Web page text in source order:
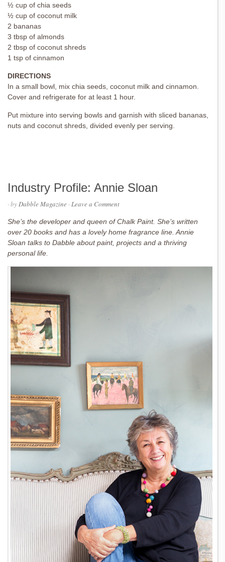
½ cup of chia seeds
½ cup of coconut milk
2 bananas
3 tbsp of almonds
2 tbsp of coconut shreds
1 tsp of cinnamon
DIRECTIONS
In a small bowl, mix chia seeds, coconut milk and cinnamon.
Cover and refrigerate for at least 1 hour.
Put mixture into serving bowls and garnish with sliced bananas,
nuts and coconut shreds, divided evenly per serving.
Industry Profile: Annie Sloan
· byDabble Magazine ·Leave a Comment
She’s the developer and queen of Chalk Paint. She’s written
over 20 books and has a lovely home fragrance line. Annie
Sloan talks to Dabble about paint, projects and a thriving
personal life.